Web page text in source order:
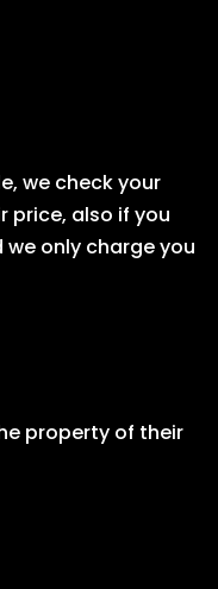
we check your
price, also if you
only charge you
property of their